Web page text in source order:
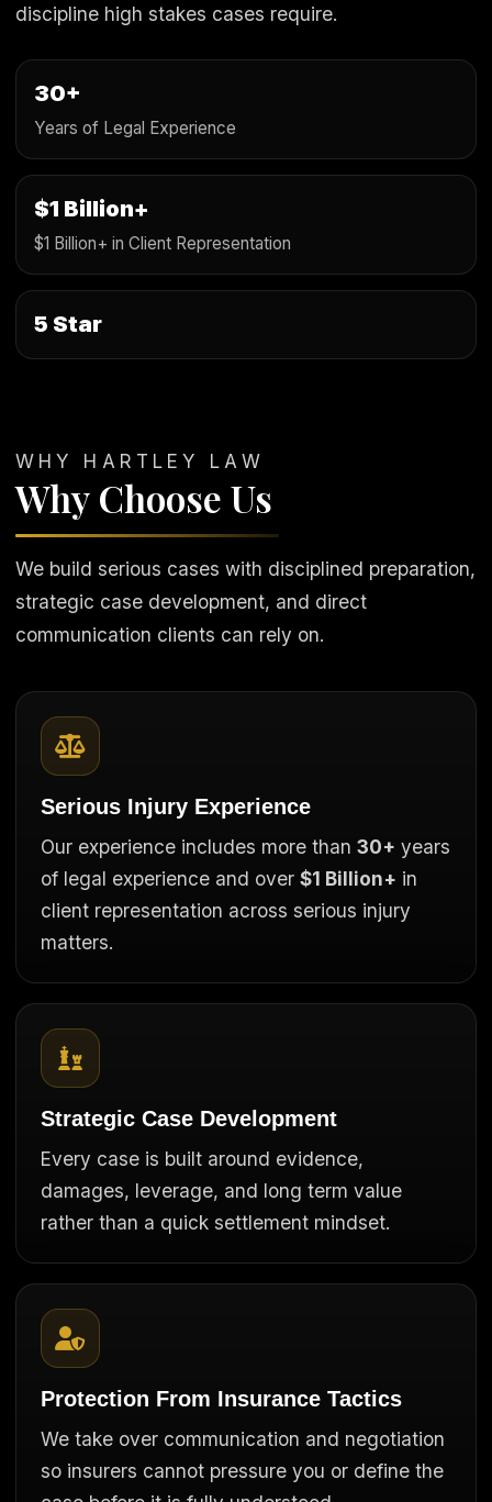
discipline high stakes cases require.
30+
Years of Legal Experience
$1 Billion+
$1 Billion+ in Client Representation
5 Star
WHY HARTLEY LAW
Why Choose Us
We build serious cases with disciplined preparation,
strategic case development, and direct
communication clients can rely on.
Serious Injury Experience
Our experience includes more than 30+ years
of legal experience and over $1 Billion+ in
client representation across serious injury
matters.
Strategic Case Development
Every case is built around evidence,
damages, leverage, and long term value
rather than a quick settlement mindset.
Protection From Insurance Tactics
We take over communication and negotiation
so insurers cannot pressure you or define the